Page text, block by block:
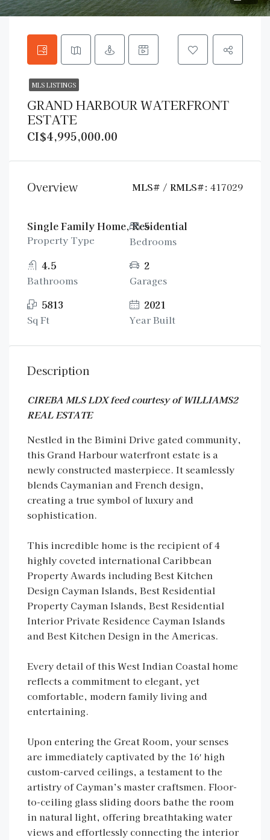
MLS LISTINGS
GRAND HARBOUR WATERFRONT
ESTATE
CI$4,995,000.00
Overview MLS# / RMLS#: 417029
Single Family Home, Residential
Property Type
5
Bedrooms
4.5
Bathrooms
2
Garages
5813
Sq Ft
2021
Year Built
Description
CIREBA MLS LDX feed courtesy of WILLIAMS2
REAL ESTATE
Nestled in the Bimini Drive gated community,
this Grand Harbour waterfront estate is a
newly constructed masterpiece. It seamlessly
blends Caymanian and French design,
creating a true symbol of luxury and
sophistication.
This incredible home is the recipient of 4
highly coveted international Caribbean
Property Awards including Best Kitchen
Design Cayman Islands, Best Residential
Property Cayman Islands, Best Residential
Interior Private Residence Cayman Islands
and Best Kitchen Design in the Americas.
Every detail of this West Indian Coastal home
reflects a commitment to elegant, yet
comfortable, modern family living and
entertaining.
Upon entering the Great Room, your senses
are immediately captivated by the 16′ high
custom-carved ceilings, a testament to the
artistry of Cayman’s master craftsmen. Floor-
to-ceiling glass sliding doors bathe the room
in natural light, offering breathtaking water
views and effortlessly connecting the interior